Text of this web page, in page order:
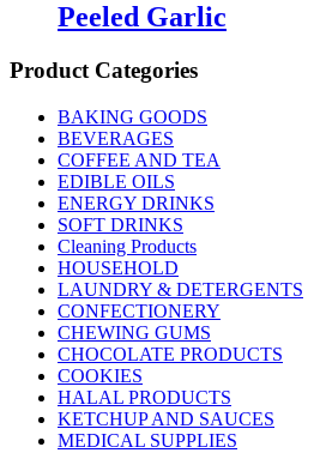
Peeled Garlic
Product Categories
BAKING GOODS
BEVERAGES
COFFEE AND TEA
EDIBLE OILS
ENERGY DRINKS
SOFT DRINKS
Cleaning Products
HOUSEHOLD
LAUNDRY & DETERGENTS
CONFECTIONERY
CHEWING GUMS
CHOCOLATE PRODUCTS
COOKIES
HALAL PRODUCTS
KETCHUP AND SAUCES
MEDICAL SUPPLIES